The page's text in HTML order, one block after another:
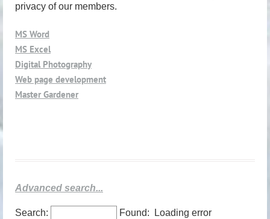
privacy of our members.
MS Word
MS Excel
Digital Photography
Web page development
Master Gardener
Advanced search...
Search: Found: Loading error